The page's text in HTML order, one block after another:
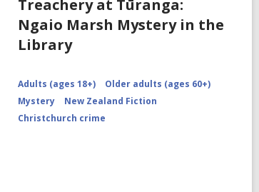
Treachery at Tūranga:
Ngaio Marsh Mystery in the
Library
Adults (ages 18+)
Older adults (ages 60+)
Mystery
New Zealand Fiction
Christchurch crime